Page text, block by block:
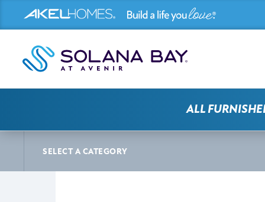
ALL
SOLANA BAY AT AVENIR NEWS ARTICLE
SELECT A CATEGORY